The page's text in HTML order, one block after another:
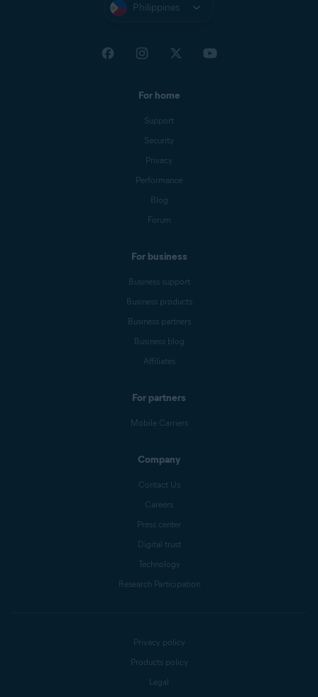
Philippines
For home
Support
Security
Privacy
Performance
Blog
Forum
For business
Business support
Business products
Business partners
Business blog
Affiliates
For partners
Mobile Carriers
Company
Contact Us
Careers
Press center
Digital trust
Technology
Research Participation
Privacy policy
Products policy
Legal